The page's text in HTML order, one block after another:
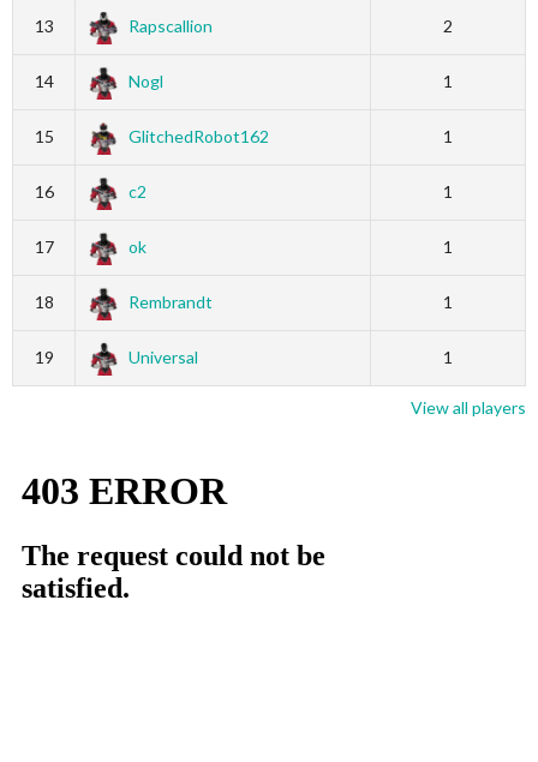
13 Rapscallion 2
14 Nogl 1
15 GlitchedRobot162 1
16 c2 1
17 ok 1
18 Rembrandt 1
19 Universal 1
View all players